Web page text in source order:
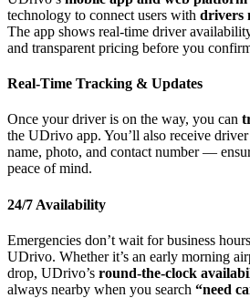
technology to connect users with drivers
The app shows real-time driver
and transparent pricing before you
Real-Time Tracking & Updates
Once your driver is on the way, you can
the UDrivo app. You’ll also receive
name, photo, and contact number —
peace of mind.
24/7 Availability
Emergencies don’t wait for business
UDrivo. Whether it’s an early morning
drop, UDrivo’s round-the-clock
always nearby when you search “need